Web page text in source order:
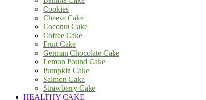
Cookies
Cheese Cake
Coconut Cake
Coffee Cake
Fruit Cake
German Chocolate Cake
Lemon Pound Cake
Pumpkin Cake
Salmon Cake
Strawberry Cake
HEALTHY CAKE